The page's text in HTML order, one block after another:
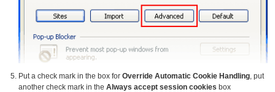
Put a check mark in the box for Override Automatic Cookie Handling, put
another check mark in the Always accept session cookies box